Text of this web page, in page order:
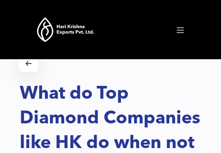
What do Top
Diamond Companies
like HK do when not